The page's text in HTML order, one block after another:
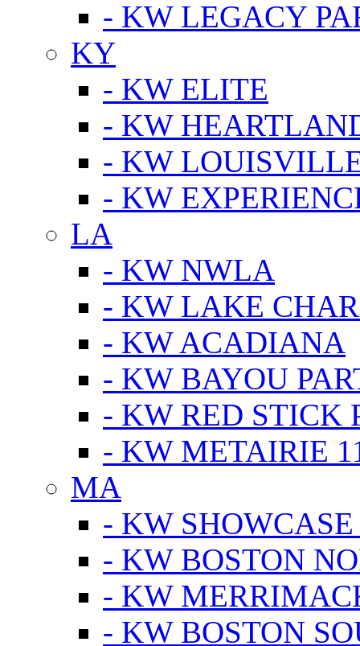
- KW LEGACY
KY
- KW ELITE
- KW
- KW
- KW
LA
- KW NWLA
- KW LAKE
- KW ACADIANA
- KW BAYOU
- KW RED STICK
- KW METAIRIE
MA
- KW SHOWCASE
- KW BOSTON
- KW
- KW BOSTON